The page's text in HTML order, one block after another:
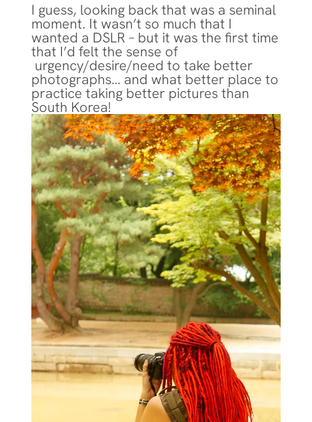
I guess, looking back that was a seminal
moment. It wasn’t so much that I
wanted a DSLR – but it was the first time
that I’d felt the sense of
urgency/desire/need to take better
photographs… and what better place to
practice taking better pictures than
South Korea!